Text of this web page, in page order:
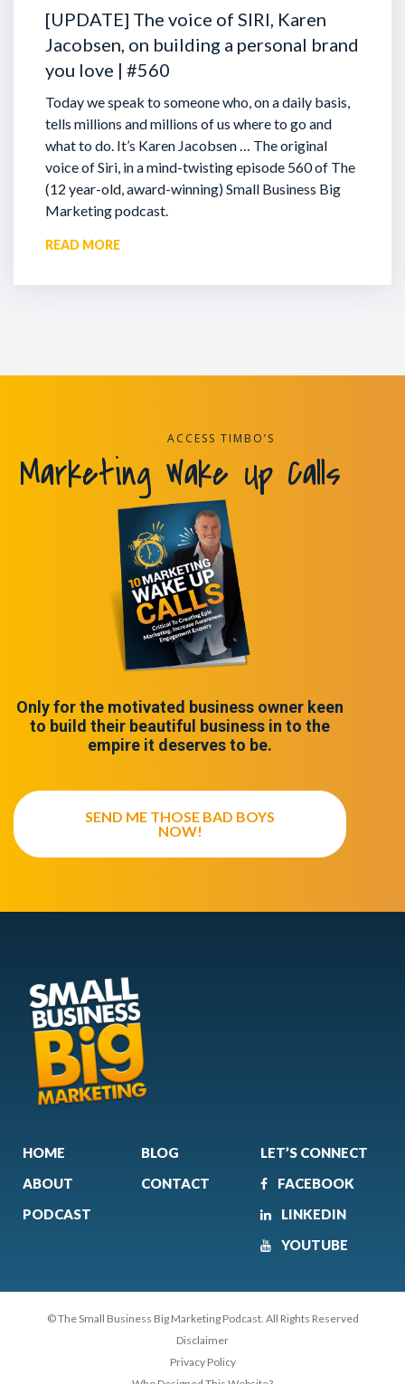
[UPDATE] The voice of SIRI, Karen
Jacobsen, on building a personal brand
you love | #560
Today we speak to someone who, on a daily basis,
tells millions and millions of us where to go and
what to do. It’s Karen Jacobsen … The original
voice of Siri, in a mind-twisting episode 560 of The
(12 year-old, award-winning) Small Business Big
Marketing podcast.
READ MORE
ACCESS TIMBO’S
Marketing Wake Up Calls
Only for the motivated business owner keen
to build their beautiful business in to the
empire it deserves to be.
SEND ME THOSE BAD BOYS
NOW!
HOME
ABOUT
PODCAST
BLOG
CONTACT
LET’S CONNECT
FACEBOOK
LINKEDIN
YOUTUBE
© The Small Business Big Marketing Podcast. All Rights Reserved
Disclaimer
Privacy Policy